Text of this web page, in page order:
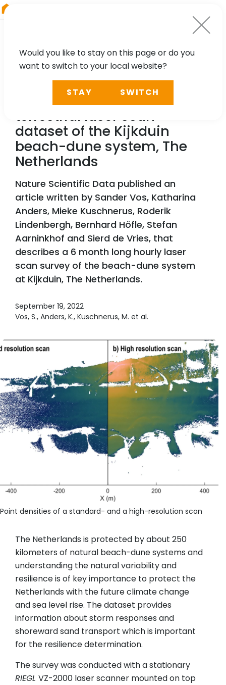
TECHNOLOGY, CASE STUDY
A high-resolution 4D
terrestrial laser scan
dataset of the Kijkduin
beach-dune system, The
Netherlands
Nature Scientific Data published an
article written by Sander Vos, Katharina
Anders, Mieke Kuschnerus, Roderik
Lindenbergh, Bernhard Höfle, Stefan
Aarninkhof and Sierd de Vries, that
describes a 6 month long hourly laser
scan survey of the beach-dune system
at Kijkduin, The Netherlands.
September 19, 2022
Vos, S., Anders, K., Kuschnerus, M. et al.
Point densities of a standard- and a high-resolution scan
The Netherlands is protected by about 250
kilometers of natural beach-dune systems and
understanding the natural variability and
resilience is of key importance to protect the
Netherlands with the future climate change
and sea level rise. The dataset provides
information about storm responses and
shoreward sand transport which is important
for the resilience determination.
The survey was conducted with a stationary
RIEGL VZ-2000 laser scanner mounted on top
Would you like to stay on this page or do you
want to switch to your local website?
STAY SWITCH